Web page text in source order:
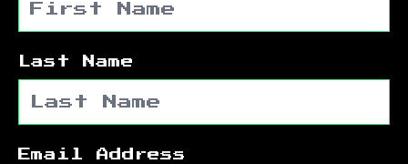
Last Name
Email Address